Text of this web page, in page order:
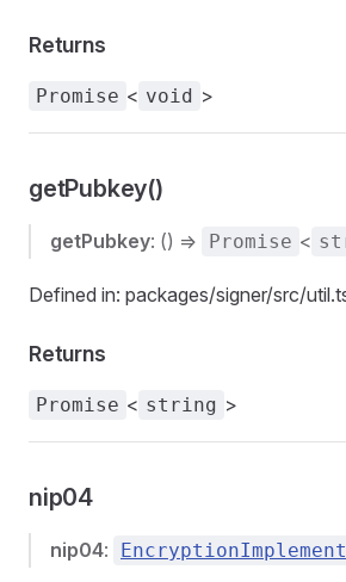
Returns
Promise < void >
getPubkey()
getPubkey: () => Promise <
Defined in: packages/signer/src/
Returns
Promise < string >
nip04
nip04: